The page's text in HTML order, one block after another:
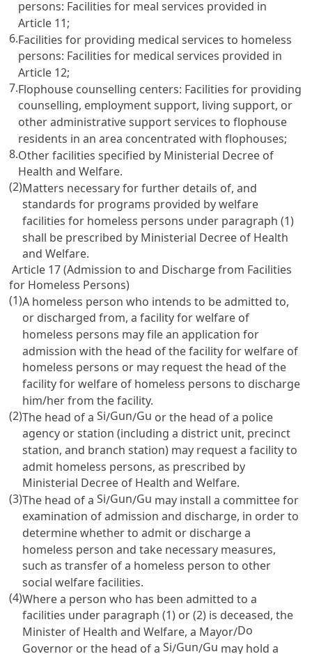
persons: Facilities for meal services provided in
Article 11;
6.Facilities for providing medical services to homeless
persons: Facilities for medical services provided in
Article 12;
7.Flophouse counselling centers: Facilities for providing
counselling, employment support, living support, or
other administrative support services to flophouse
residents in an area concentrated with flophouses;
8.Other facilities specified by Ministerial Decree of
Health and Welfare.
(2)Matters necessary for further details of, and
standards for programs provided by welfare
facilities for homeless persons under paragraph (1)
shall be prescribed by Ministerial Decree of Health
and Welfare.
Article 17 (Admission to and Discharge from Facilities
for Homeless Persons)
(1)A homeless person who intends to be admitted to,
or discharged from, a facility for welfare of
homeless persons may file an application for
admission with the head of the facility for welfare of
homeless persons or may request the head of the
facility for welfare of homeless persons to discharge
him/her from the facility.
(2)The head of aSi/Gun/Gu or the head of a police
agency or station (including a district unit, precinct
station, and branch station) may request a facility to
admit homeless persons, as prescribed by
Ministerial Decree of Health and Welfare.
(3)The head of aSi/Gun/Gu may install a committee for
examination of admission and discharge, in order to
determine whether to admit or discharge a
homeless person and take necessary measures,
such as transfer of a homeless person to other
social welfare facilities.
(4)Where a person who has been admitted to a
facilities under paragraph (1) or (2) is deceased, the
Minister of Health and Welfare, a Mayor/Do
Governor or the head of aSi/Gun/Gu may hold a